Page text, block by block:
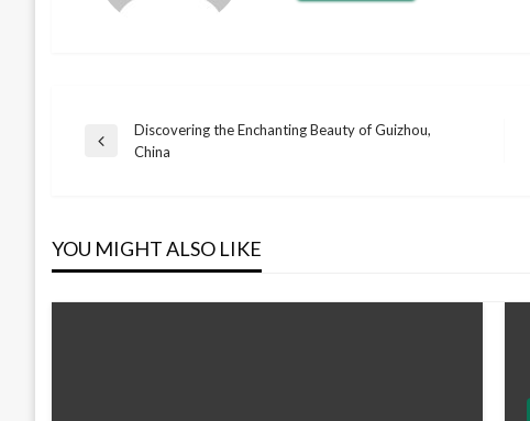
Post
Previous
Discovering the Enchanting Beauty of Guizhou,
China
YOU MIGHT ALSO LIKE